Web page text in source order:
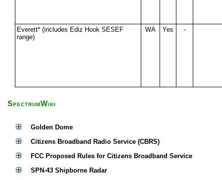
Everett* (includes Ediz Hook SESEF
range)
WA Yes -
SpectrumWiki
Golden Dome
Citizens Broadband Radio Service (CBRS)
FCC Proposed Rules for Citizens Broadband Service
SPN-43 Shipborne Radar